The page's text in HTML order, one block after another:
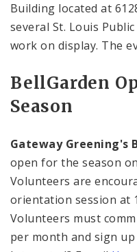
Building located at
several St. Louis
work on display. The
BellGarden
Season
Gateway Greening's
open for the season
Volunteers are
orientation session at
Volunteers must
per month and sign